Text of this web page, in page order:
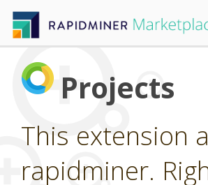
Projects
This extension
rapidminer.